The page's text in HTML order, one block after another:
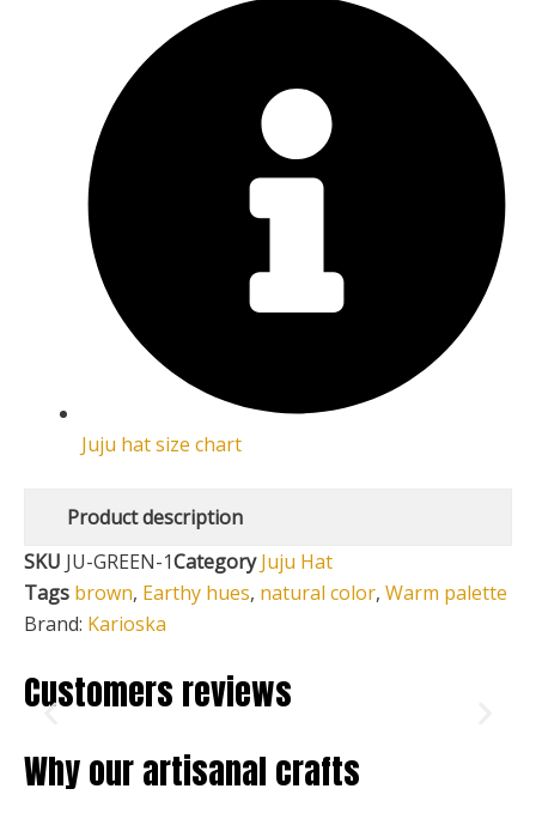
Juju hat size chart
Product description
SKU JU-GREEN-1Category Juju Hat
Tags brown, Earthy hues, natural color, Warm palette
Brand: Karioska
Customers reviews
Why our artisanal crafts